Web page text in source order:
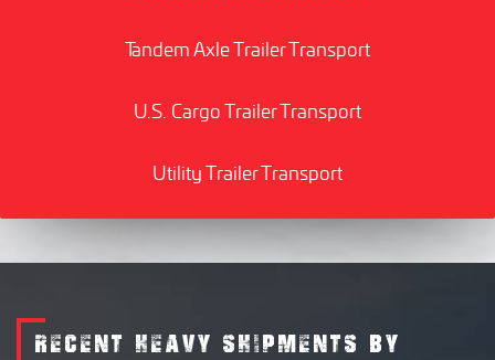
Tandem Axle Trailer Transport
U.S. Cargo Trailer Transport
Utility Trailer Transport
RECENT HEAVY SHIPMENTS BY